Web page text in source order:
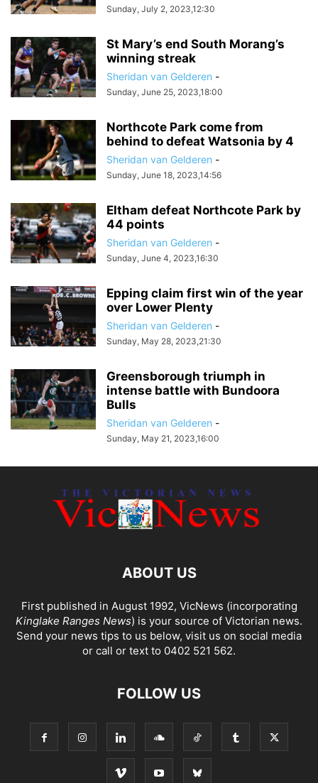
Sunday, July 2, 2023,12:30
St Mary’s end South Morang’s
winning streak
Sheridan van Gelderen -
Sunday, June 25, 2023,18:00
Northcote Park come from
behind to defeat Watsonia by 4
Sheridan van Gelderen -
Sunday, June 18, 2023,14:56
Eltham defeat Northcote Park by
44 points
Sheridan van Gelderen -
Sunday, June 4, 2023,16:30
Epping claim first win of the year
over Lower Plenty
Sheridan van Gelderen -
Sunday, May 28, 2023,21:30
Greensborough triumph in
intense battle with Bundoora
Bulls
Sheridan van Gelderen -
Sunday, May 21, 2023,16:00
ABOUT US
First published in August 1992, VicNews (incorporating
Kinglake Ranges News) is your source of Victorian news.
Send your news tips to us below, visit us on social media
or call or text to 0402 521 562.
FOLLOW US